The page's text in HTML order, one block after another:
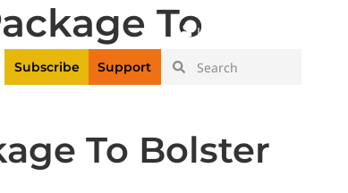
Login
Subscribe Support
To
To Bolster